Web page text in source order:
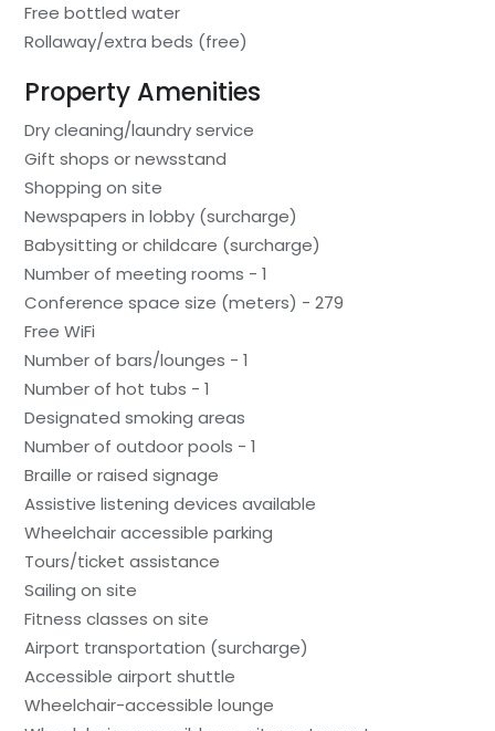
Free bottled water
Rollaway/extra beds (free)
Property Amenities
Dry cleaning/laundry service
Gift shops or newsstand
Shopping on site
Newspapers in lobby (surcharge)
Babysitting or childcare (surcharge)
Number of meeting rooms - 1
Conference space size (meters) - 279
Free WiFi
Number of bars/lounges - 1
Number of hot tubs - 1
Designated smoking areas
Number of outdoor pools - 1
Braille or raised signage
Assistive listening devices available
Wheelchair accessible parking
Tours/ticket assistance
Sailing on site
Fitness classes on site
Airport transportation (surcharge)
Accessible airport shuttle
Wheelchair-accessible lounge